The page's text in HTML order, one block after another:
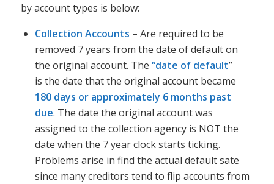
by account types is below:
Collection Accounts – Are required to be
removed 7 years from the date of default on
the original account. The “date of default”
is the date that the original account became
180 days or approximately 6 months past
due. The date the original account was
assigned to the collection agency is NOT the
date when the 7 year clock starts ticking.
Problems arise in find the actual default sate
since many creditors tend to flip accounts from